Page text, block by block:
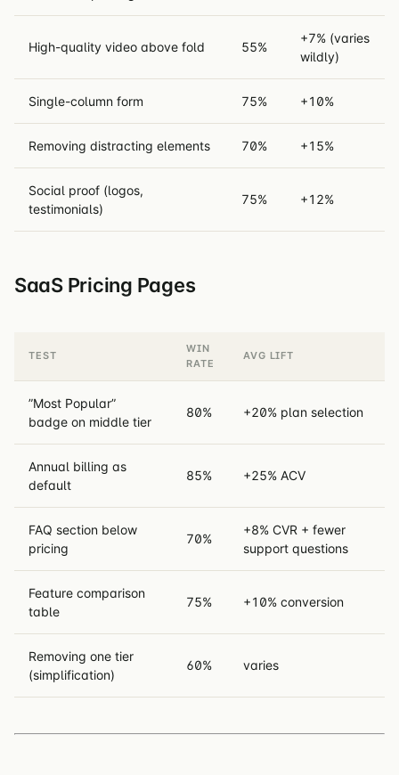
High-quality video above fold 55%
+7% (varies
wildly)
Single-column form 75% +10%
Removing distracting elements 70% +15%
Social proof (logos,
testimonials)
75% +12%
SaaS Pricing Pages
TEST
WIN
RATE
AVG LIFT
”Most Popular”
badge on middle tier
80% +20% plan selection
Annual billing as
default
85% +25% ACV
FAQ section below
pricing
70%
+8% CVR + fewer
support questions
Feature comparison
table
75% +10% conversion
Removing one tier
(simplification)
60% varies